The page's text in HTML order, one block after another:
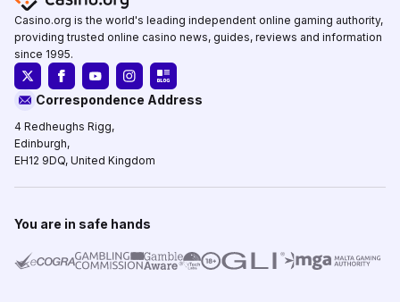
Casino.org is the world's leading independent online gaming authority,
providing trusted online casino news, guides, reviews and information
since 1995.
Correspondence Address
4 Redheughs Rigg,
Edinburgh,
EH12 9DQ, United Kingdom
You are in safe hands